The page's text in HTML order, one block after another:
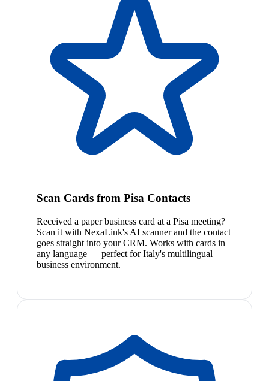
Scan Cards from Pisa Contacts
Received a paper business card at a Pisa meeting?
Scan it with NexaLink's AI scanner and the contact
goes straight into your CRM. Works with cards in
any language — perfect for Italy's multilingual
business environment.